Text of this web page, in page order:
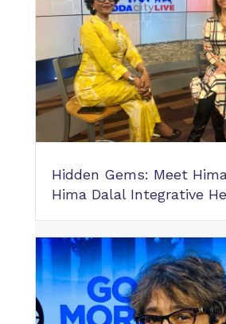
Hidden Gems: Meet
Hima Dalal Integrative